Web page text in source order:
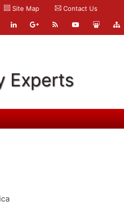
Site Map Contact Us
Experts